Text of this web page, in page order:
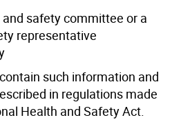
safety committee or a
representative
such information and
in regulations made
Health and Safety Act.